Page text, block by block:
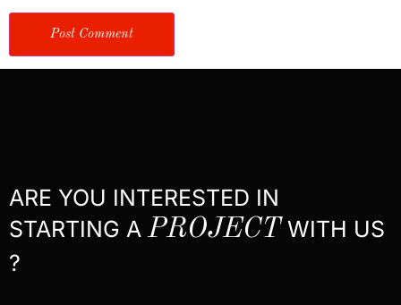
ARE YOU INTERESTED IN
STARTING APROJECTWITH US
?